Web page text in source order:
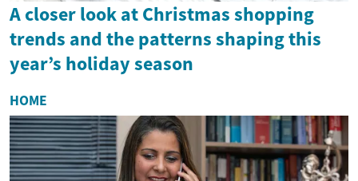
A closer look at Christmas shopping
trends and the patterns shaping this
year’s holiday season
HOME